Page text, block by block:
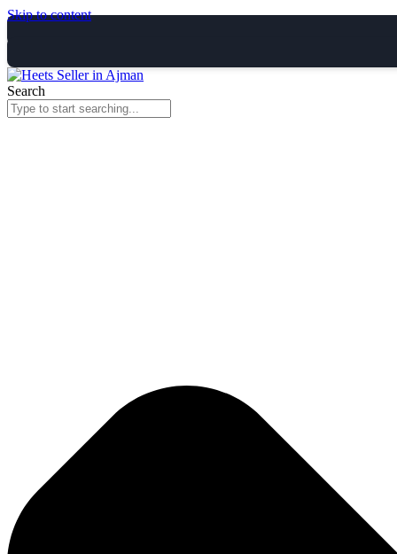
Skip to content
Search